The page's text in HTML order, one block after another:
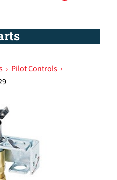
› Pilot Controls ›